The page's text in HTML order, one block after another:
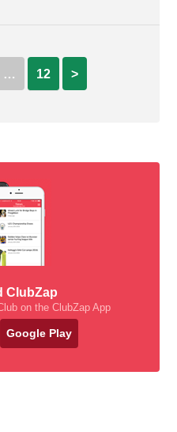
… 12 >
ClubZap
on the ClubZap App
Google Play